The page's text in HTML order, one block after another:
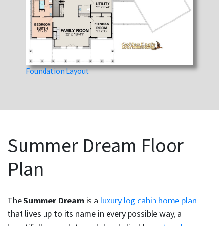
Foundation Layout
Summer Dream Floor
Plan
TheSummer Dream is a luxury log cabin home plan
that lives up to its name in every possible way, a